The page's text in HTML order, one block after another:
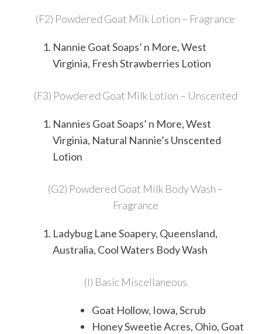
(F2) Powdered Goat Milk Lotion – Fragrance
Nannie Goat Soaps’ n More, West
Virginia, Fresh Strawberries Lotion
(F3) Powdered Goat Milk Lotion – Unscented
Nannies Goat Soaps’ n More, West
Virginia, Natural Nannie’s Unscented
Lotion
(G2) Powdered Goat Milk Body Wash –
Fragrance
Ladybug Lane Soapery, Queensland,
Australia, Cool Waters Body Wash
(I) Basic Miscellaneous
Goat Hollow, Iowa, Scrub
Honey Sweetie Acres, Ohio, Goat